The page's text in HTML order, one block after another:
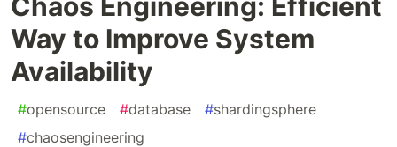
Way to Improve System
Availability
#opensource #database #shardingsphere
#chaosengineering